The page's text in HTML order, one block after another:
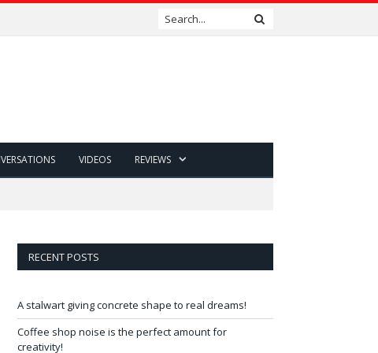
VIDEOS REVIEWS
RECENT POSTS
A stalwart giving concrete shape to real dreams!
Coffee shop noise is the perfect amount for
creativity!